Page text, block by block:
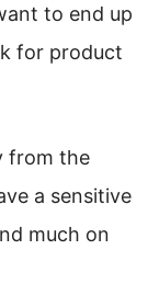
to end up
for product
from the
a sensitive
much on